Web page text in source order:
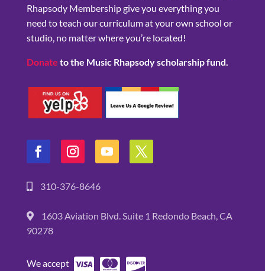
Rhapsody Membership give you everything you
need to teach our curriculum at your own school or
studio, no matter where you’re located!
Donate to the Music Rhapsody scholarship fund.
310-376-8646
1603 Aviation Blvd. Suite 1 Redondo Beach, CA
90278
We accept